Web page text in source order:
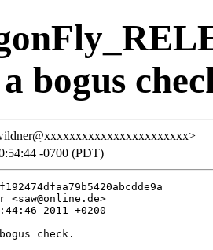
bogus
-0700 (PDT)
<saw@online.de>
2011 +0200
check.